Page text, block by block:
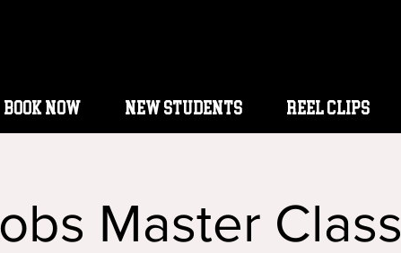
BOOK NOW New Students Reel Clips
Master Class